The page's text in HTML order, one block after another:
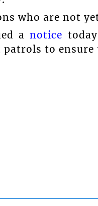
who are not
anotice
to